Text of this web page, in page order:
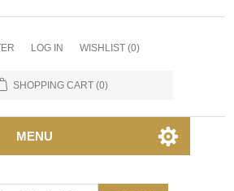
LOG IN WISHLIST (0)
SHOPPING CART (0)
MENU